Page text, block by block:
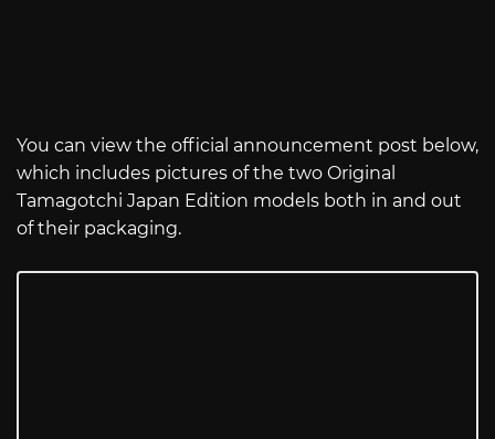
You can view the official announcement post below,
which includes pictures of the two Original
Tamagotchi Japan Edition models both in and out
of their packaging.